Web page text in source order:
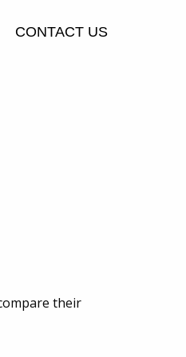
CONTACT US
their